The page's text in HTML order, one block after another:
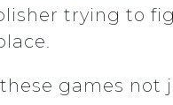
trying to
games